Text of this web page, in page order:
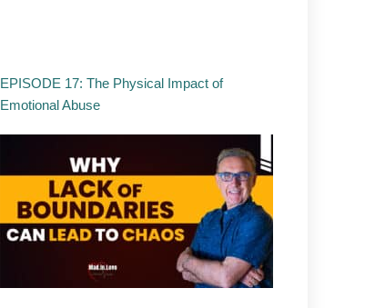
EPISODE 17: The Physical Impact of
Emotional Abuse